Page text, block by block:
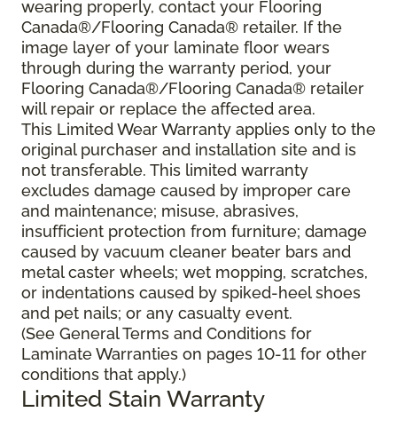
wearing properly, contact your Flooring
Canada®/Flooring Canada® retailer. If the
image layer of your laminate floor wears
through during the warranty period, your
Flooring Canada®/Flooring Canada® retailer
will repair or replace the affected area.
This Limited Wear Warranty applies only to the
original purchaser and installation site and is
not transferable. This limited warranty
excludes damage caused by improper care
and maintenance; misuse, abrasives,
insufficient protection from furniture; damage
caused by vacuum cleaner beater bars and
metal caster wheels; wet mopping, scratches,
or indentations caused by spiked-heel shoes
and pet nails; or any casualty event.
(See General Terms and Conditions for
Laminate Warranties on pages 10-11 for other
conditions that apply.)
Limited Stain Warranty